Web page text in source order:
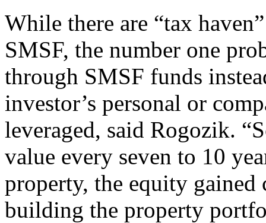
While there are “tax
SMSF, the number one
through SMSF funds
investor’s personal or
leveraged, said Rogozik.
value every seven to 10
property, the equity gained
building the property